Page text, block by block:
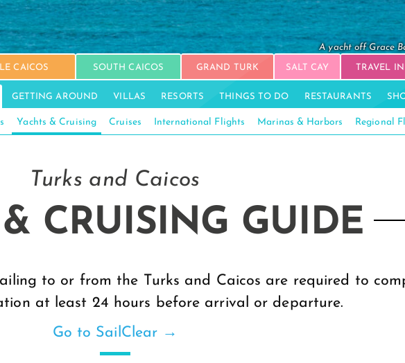
A yacht off Grace
CAICOS SOUTH CAICOS GRAND TURK SALT CAY TRAVEL
GETTING AROUND VILLAS RESORTS THINGS TO DO RESTAURANTS
Yachts & Cruising Cruises International Flights Marinas & Harbors Regional
Turks and Caicos
CRUISING GUIDE
to or from the Turks and Caicos are required to
at least 24 hours before arrival or departure.
Go to SailClear →